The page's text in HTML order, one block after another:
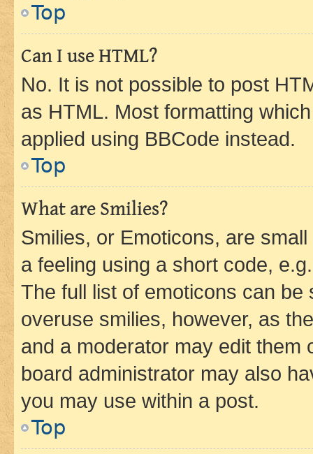
Top
Can I use HTML?
No. It is not possible to post
as HTML. Most formatting
applied using BBCode instead.
Top
What are Smilies?
Smilies, or Emoticons, are
a feeling using a short code,
The full list of emoticons can
overuse smilies, however, as
and a moderator may edit them
board administrator may also
you may use within a post.
Top